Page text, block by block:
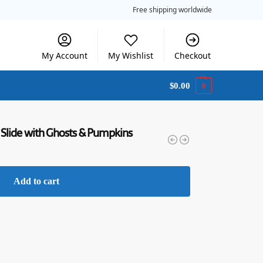
Free shipping worldwide
My Account My Wishlist Checkout
$0.00 0
with Ghosts & Pumpkins
Add to cart